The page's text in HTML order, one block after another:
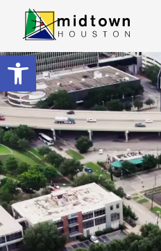
Open toolbar